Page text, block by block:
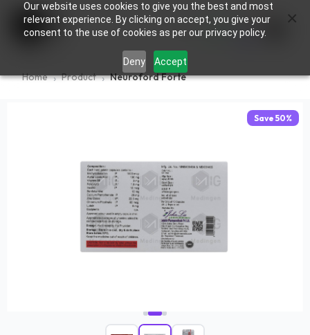
Our website uses cookies to give you the best and most
relevant experience. By clicking on accept, you give your
consent to the use of cookies as per our privacy policy.
Deny Accept
0
Home Product Neuroford Forte
Save 50%
×